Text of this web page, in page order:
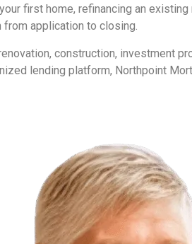
first home, refinancing an
from application to closing.
construction, investment
lending platform, Northpoint